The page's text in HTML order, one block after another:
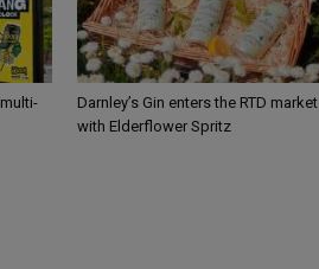
Darnley’s Gin enters the RTD market
with Elderflower Spritz